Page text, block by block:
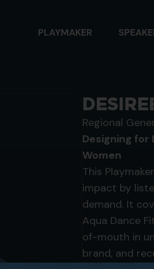
PLAYMAKER
Regional
Designing
Women
This
impact by
demand. It
Aqua Dance
of-mouth in
brand, and